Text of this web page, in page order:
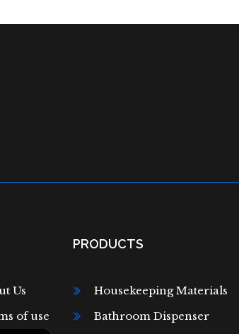
Us
of use
PRODUCTS
Housekeeping Materials
Bathroom Dispenser